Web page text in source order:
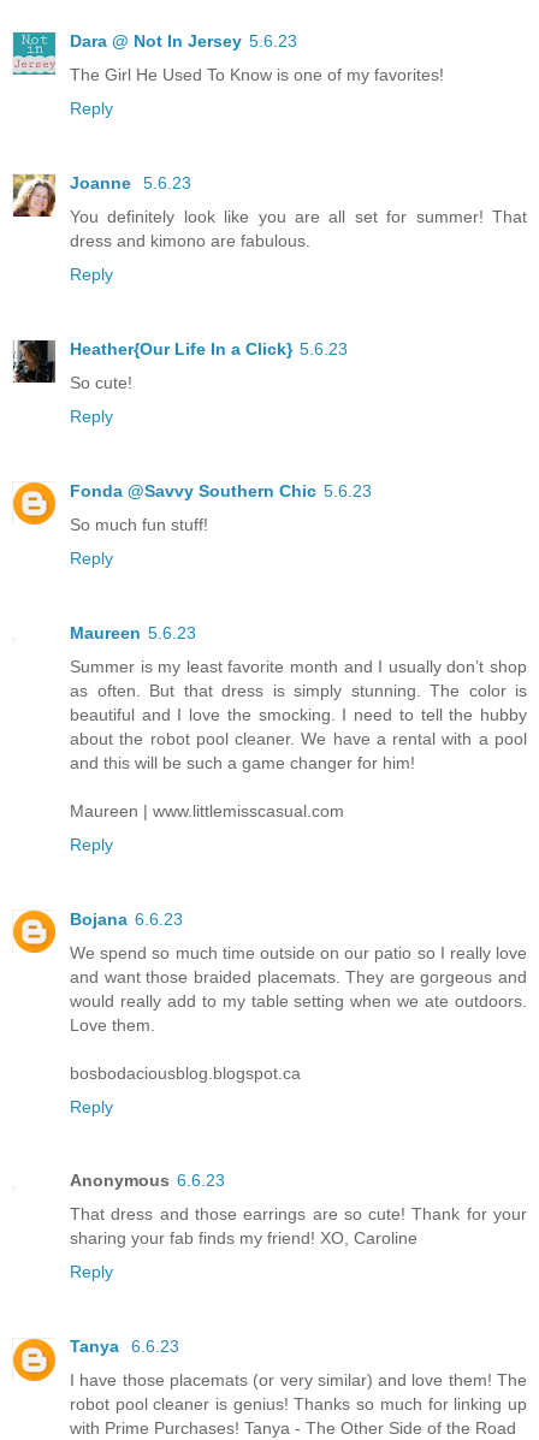
Dara @ Not In Jersey 5.6.23
The Girl He Used To Know is one of my favorites!
Reply
Joanne
5.6.23
You definitely look like you are all set for summer! That
dress and kimono are fabulous.
Reply
Heather{Our Life In a Click} 5.6.23
So cute!
Reply
Fonda @Savvy Southern Chic 5.6.23
So much fun stuff!
Reply
Maureen 5.6.23
Summer is my least favorite month and I usually don’t shop
as often. But that dress is simply stunning. The color is
beautiful and I love the smocking. I need to tell the hubby
about the robot pool cleaner. We have a rental with a pool
and this will be such a game changer for him!
Maureen | www.littlemisscasual.com
Reply
Bojana 6.6.23
We spend so much time outside on our patio so I really love
and want those braided placemats. They are gorgeous and
would really add to my table setting when we ate outdoors.
Love them.
bosbodaciousblog.blogspot.ca
Reply
Anonymous 6.6.23
That dress and those earrings are so cute! Thank for your
sharing your fab finds my friend! XO, Caroline
Reply
Tanya
6.6.23
I have those placemats (or very similar) and love them! The
robot pool cleaner is genius! Thanks so much for linking up
with Prime Purchases! Tanya - The Other Side of the Road